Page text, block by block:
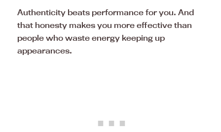
Authenticity beats performance for you. And
that honesty makes you more effective than
people who waste energy keeping up
appearances.